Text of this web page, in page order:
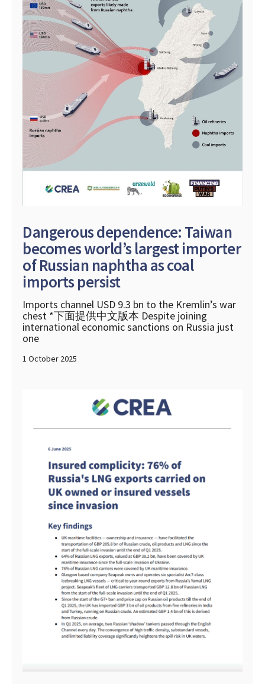
Dangerous dependence: Taiwan
becomes world’s largest importer
of Russian naphtha as coal
imports persist
Imports channel USD 9.3 bn to the Kremlin’s war
chest *下面提供中文版本 Despite joining
international economic sanctions on Russia just
one
1 October 2025